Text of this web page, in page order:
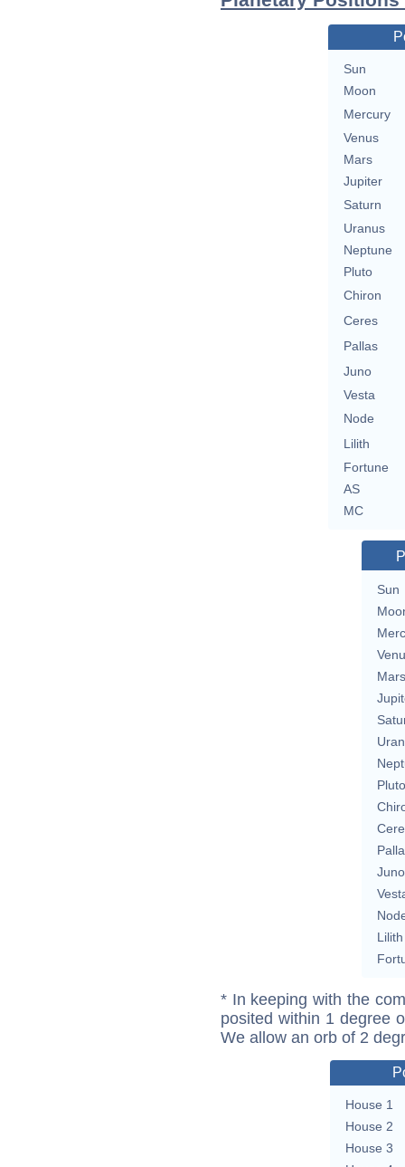
Sun
Moon
Mercury
Venus
Mars
Jupiter
Saturn
Uranus
Neptune
Pluto
Chiron
Ceres
Pallas
Juno
Vesta
Node
Lilith
Fortune
AS
MC
Sun
Mars
Pluto
Juno
Lilith
* In keeping with the
posited within 1 degree
We allow an orb of 2
House 1
House 2
House 3